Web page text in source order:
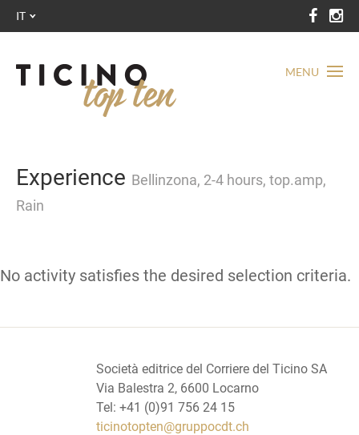
MENU
IT
Experience Bellinzona, 2-4 hours, top.amp,
Rain
No activity satisfies the desired selection criteria.
Società editrice del Corriere del Ticino SA
Via Balestra 2, 6600 Locarno
Tel: +41 (0)91 756 24 15
ticinotopten@gruppocdt.ch